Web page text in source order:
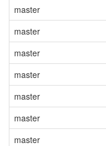
master
master
master
master
master
master
master